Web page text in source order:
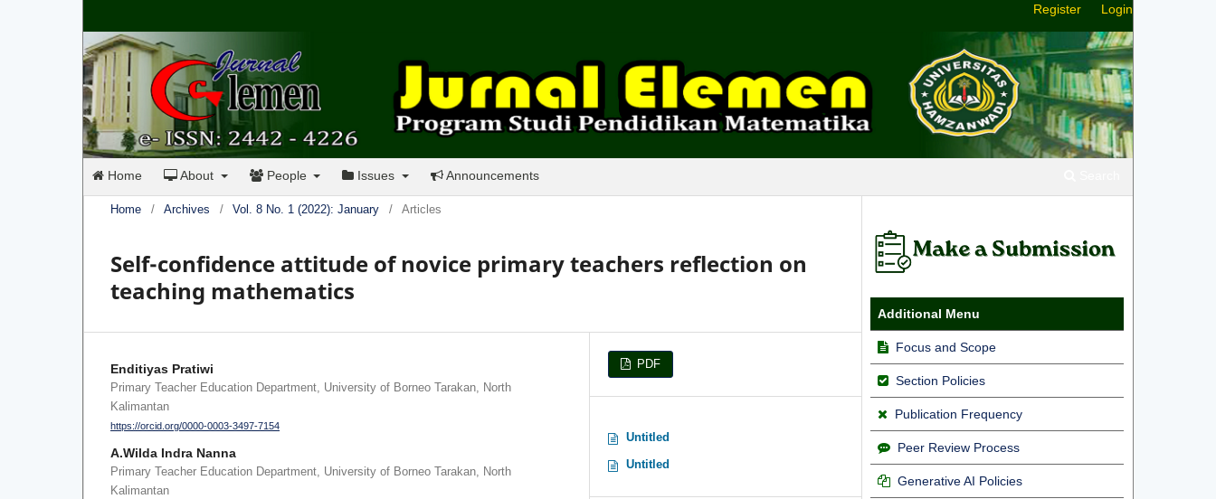
Home About People Issues Announcements
Register Login
Home / Archives / Vol. 8 No. 1 (2022): January / Articles
Self-confidence attitude of novice primary teachers reflection on
teaching mathematics
Enditiyas Pratiwi
Primary Teacher Education Department, University of Borneo Tarakan, North
Kalimantan
https://orcid.org/0000-0003-3497-7154
A.Wilda Indra Nanna
Primary Teacher Education Department, University of Borneo Tarakan, North
Kalimantan
PDF
Untitled
Untitled
Additional Menu
Focus and Scope
Section Policies
Publication Frequency
Peer Review Process
Generative AI Policies